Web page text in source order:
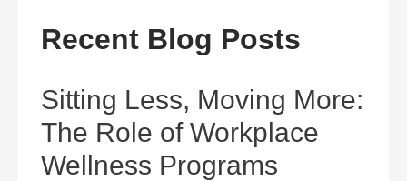
Recent Blog Posts
Sitting Less, Moving More:
The Role of Workplace
Wellness Programs